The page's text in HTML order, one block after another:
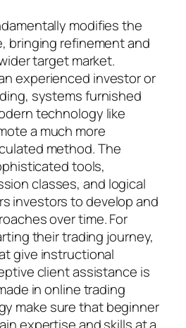
modifies the
bringing refinement and
target market.
experienced investor or
systems furnished
technology like
a much more
method. The
tools,
classes, and logical
investors to develop and
over time. For
their trading journey,
give instructional
client assistance is
in online trading
make sure that beginner